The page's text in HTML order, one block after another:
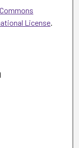
License.